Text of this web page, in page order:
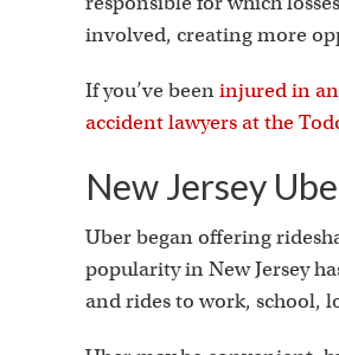
involved, creating more
If you’ve beeninjured in
accident lawyers at the
New Jersey
Uber began offering
popularity in New Jersey
and rides to work, school,